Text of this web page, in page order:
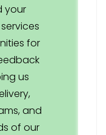
your
for
us
and
of our